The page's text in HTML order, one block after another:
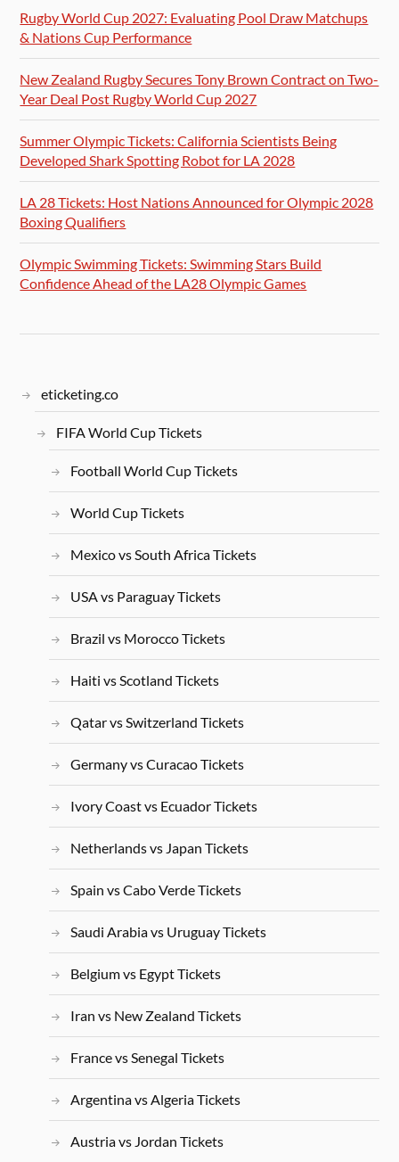
Rugby World Cup 2027: Evaluating Pool Draw Matchups
& Nations Cup Performance
New Zealand Rugby Secures Tony Brown Contract on Two-
Year Deal Post Rugby World Cup 2027
Summer Olympic Tickets: California Scientists Being
Developed Shark Spotting Robot for LA 2028
LA 28 Tickets: Host Nations Announced for Olympic 2028
Boxing Qualifiers
Olympic Swimming Tickets: Swimming Stars Build
Confidence Ahead of the LA28 Olympic Games
eticketing.co
FIFA World Cup Tickets
Football World Cup Tickets
World Cup Tickets
Mexico vs South Africa Tickets
USA vs Paraguay Tickets
Brazil vs Morocco Tickets
Haiti vs Scotland Tickets
Qatar vs Switzerland Tickets
Germany vs Curacao Tickets
Ivory Coast vs Ecuador Tickets
Netherlands vs Japan Tickets
Spain vs Cabo Verde Tickets
Saudi Arabia vs Uruguay Tickets
Belgium vs Egypt Tickets
Iran vs New Zealand Tickets
France vs Senegal Tickets
Argentina vs Algeria Tickets
Austria vs Jordan Tickets